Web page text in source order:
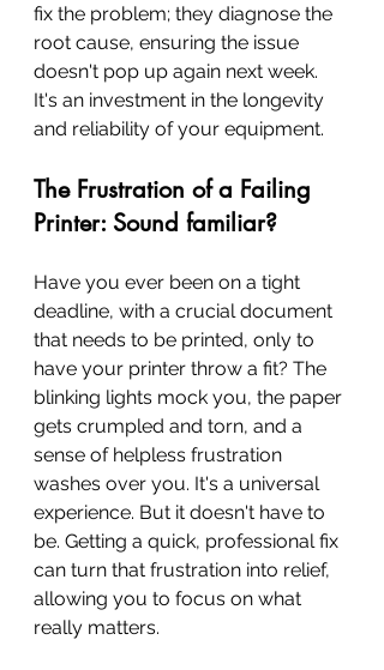
fix the problem; they diagnose the
root cause, ensuring the issue
doesn't pop up again next week.
It's an investment in the longevity
and reliability of your equipment.
The Frustration of a Failing
Printer: Sound familiar?
Have you ever been on a tight
deadline, with a crucial document
that needs to be printed, only to
have your printer throw a fit? The
blinking lights mock you, the paper
gets crumpled and torn, and a
sense of helpless frustration
washes over you. It's a universal
experience. But it doesn't have to
be. Getting a quick, professional fix
can turn that frustration into relief,
allowing you to focus on what
really matters.